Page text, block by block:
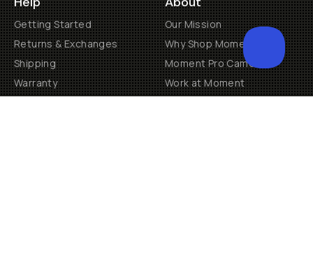
Getting Started
Returns & Exchanges
Shipping
Warranty
Our Mission
Why Shop Moment
Moment Pro Camera II
Work at Moment